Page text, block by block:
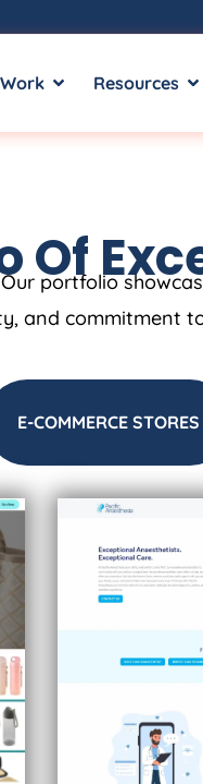
Work Resources
Of
portfolio
and commitment
E-COMMERCE STORES